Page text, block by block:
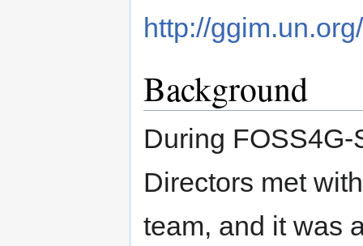
http://
Background
During
Directors met
team, and it was